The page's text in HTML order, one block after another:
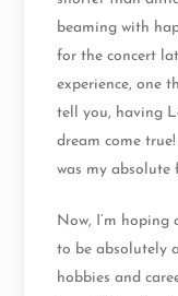
beaming with
for the concert
experience, one
tell you, having
dream come true!
was my
Now, I’m
to be absolutely
hobbies and